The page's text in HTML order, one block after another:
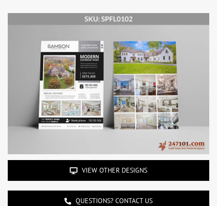
VIEW OTHER DESIGNS
QUESTIONS? CONTACT US